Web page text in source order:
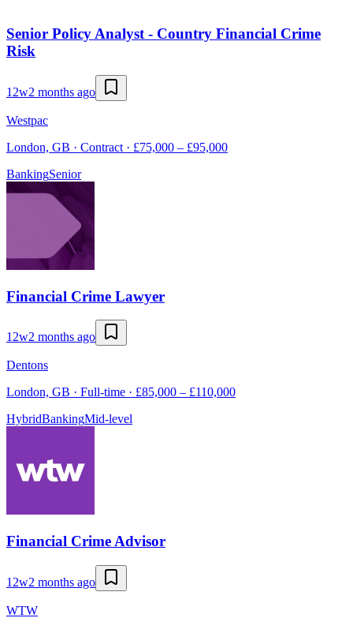
Senior Policy Analyst - Country Financial Crime
Risk
12w2 months ago
Westpac
London, GB · Contract · £75,000 – £95,000
BankingSenior
Financial Crime Lawyer
12w2 months ago
Dentons
London, GB · Full-time · £85,000 – £110,000
HybridBankingMid-level
Financial Crime Advisor
12w2 months ago
WTW